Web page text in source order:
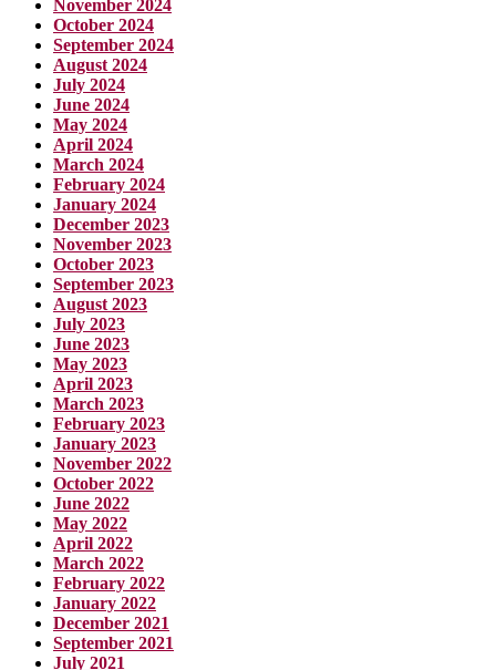
November 2024
October 2024
September 2024
August 2024
July 2024
June 2024
May 2024
April 2024
March 2024
February 2024
January 2024
December 2023
November 2023
October 2023
September 2023
August 2023
July 2023
June 2023
May 2023
April 2023
March 2023
February 2023
January 2023
November 2022
October 2022
June 2022
May 2022
April 2022
March 2022
February 2022
January 2022
December 2021
September 2021
July 2021